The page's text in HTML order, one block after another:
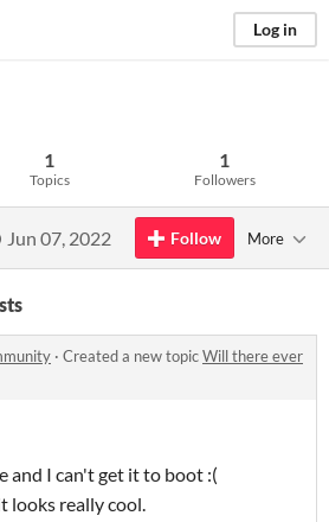
Log in
1
Topics
1
Followers
Jun 07, 2022 Follow More
· Created a new topicWill there ever
and I can't get it to boot :(
looks really cool.